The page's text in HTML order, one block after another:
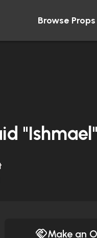
Browse Props
Make an